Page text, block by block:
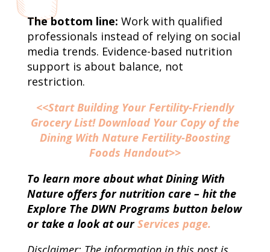
The bottom line: Work with qualified
professionals instead of relying on social
media trends. Evidence-based nutrition
support is about balance, not
restriction.
<<Start Building Your Fertility-Friendly
Grocery List! Download Your Copy of the
Dining With Nature Fertility-Boosting
Foods Handout>>
To learn more about what Dining With
Nature offers for nutrition care – hit the
Explore The DWN Programs button below
or take a look at ourServices page.